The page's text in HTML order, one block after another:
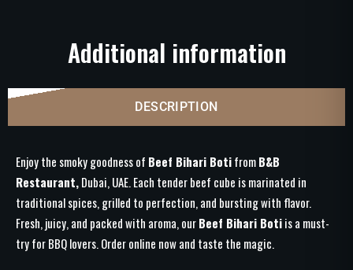
Additional information
DESCRIPTION
Enjoy the smoky goodness of Beef Bihari BotifromB&B
Restaurant,Dubai, UAE. Each tender beef cube is marinated in
traditional spices, grilled to perfection, and bursting with flavor.
Fresh, juicy, and packed with aroma, ourBeef Bihari Botiis a must-
try for BBQ lovers. Order online now and taste the magic.